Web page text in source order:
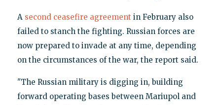
A second ceasefire agreement in February also
failed to stanch the fighting. Russian forces are
now prepared to invade at any time, depending
on the circumstances of the war, the report said.
"The Russian military is digging in, building
forward operating bases between Mariupol and